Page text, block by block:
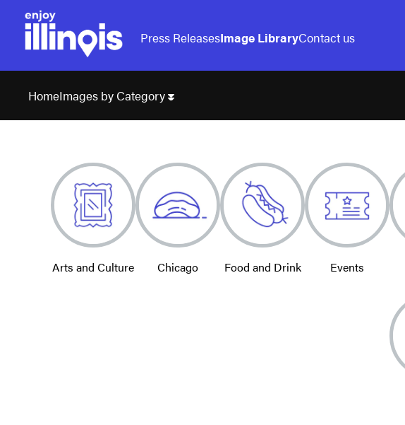
Press ReleasesImage LibraryContact us
HomeImages by Category
Arts and Culture Chicago Food and Drink Events